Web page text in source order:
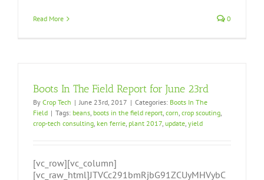
Read More 0
Boots In The Field Report for June 23rd
By Crop Tech | June 23rd, 2017 | Categories: Boots In The
Field | Tags: beans, boots in the field report, corn, crop scouting,
crop-tech consulting, ken ferrie, plant 2017, update, yield
[vc_row][vc_column]
[vc_raw_html]JTVCc291bmRjbG91ZCUyMHVybC